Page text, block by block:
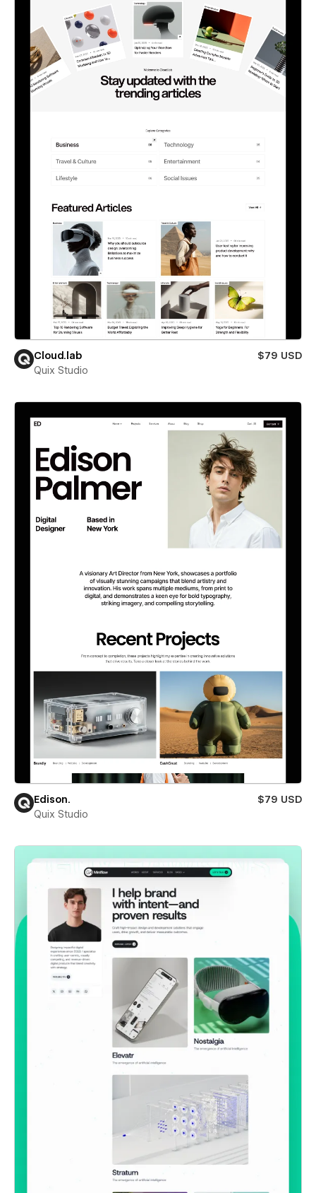
Cloud.lab
$79 USD
Quix Studio
Edison.
$79 USD
Quix Studio